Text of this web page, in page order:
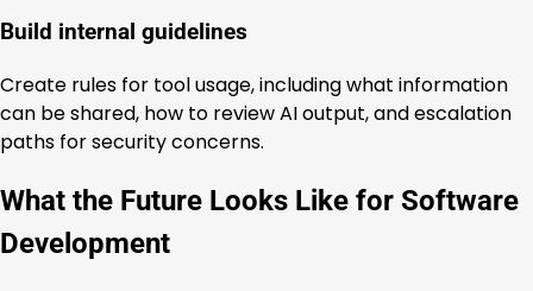
Build internal guidelines
Create rules for tool usage, including what information
can be shared, how to review AI output, and escalation
paths for security concerns.
What the Future Looks Like for Software
Development